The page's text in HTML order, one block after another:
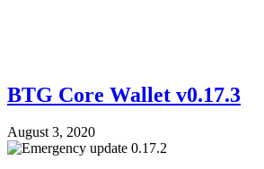
BTG Core Wallet v0.17.3
August 3, 2020